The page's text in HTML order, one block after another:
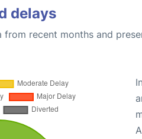
delays
from recent months and